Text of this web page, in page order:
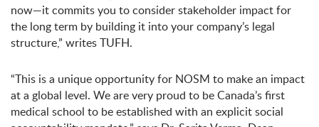
now—it commits you to consider stakeholder impact for
the long term by building it into your company’s legal
structure,” writes TUFH.
“This is a unique opportunity for NOSM to make an impact
at a global level. We are very proud to be Canada’s first
medical school to be established with an explicit social